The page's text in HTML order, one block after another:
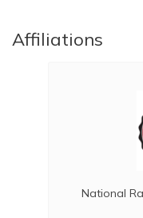
Affiliations
National